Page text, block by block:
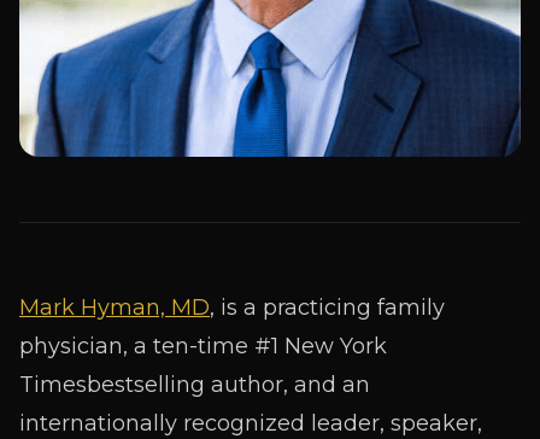
Mark Hyman, MD, is a practicing family
physician, a ten-time #1 New York
Timesbestselling author, and an
internationally recognized leader, speaker,